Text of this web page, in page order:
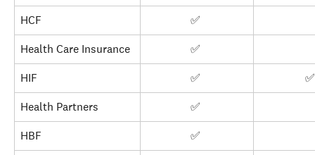
HCF
✅
Health Care Insurance
✅
HIF
✅
Health Partners
✅
HBF
✅